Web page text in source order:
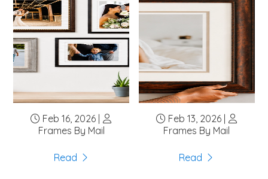
Feb 16, 2026 |
Frames By Mail
Read
Feb 13, 2026 |
Frames By Mail
Read